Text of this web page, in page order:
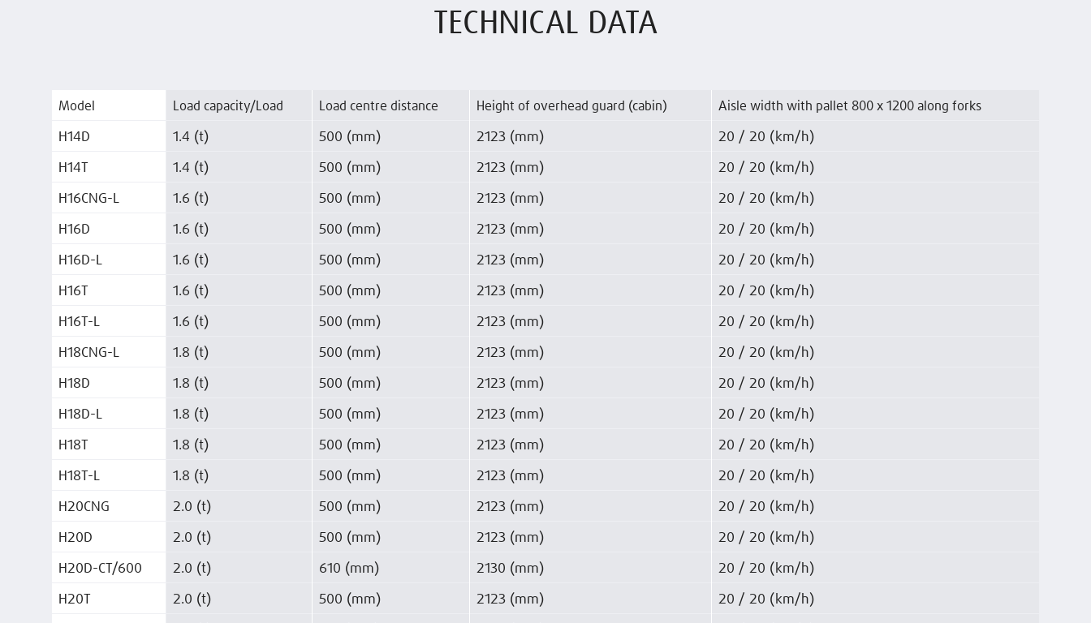
TECHNICAL DATA
Model Load capacity/Load Load centre distance Height of overhead guard (cabin) Aisle width with pallet 800 x 1200 along forks
H14D 1.4 (t) 500 (mm) 2123 (mm) 20 / 20 (km/h)
H14T 1.4 (t) 500 (mm) 2123 (mm) 20 / 20 (km/h)
H16CNG-L 1.6 (t) 500 (mm) 2123 (mm) 20 / 20 (km/h)
H16D 1.6 (t) 500 (mm) 2123 (mm) 20 / 20 (km/h)
H16D-L 1.6 (t) 500 (mm) 2123 (mm) 20 / 20 (km/h)
H16T 1.6 (t) 500 (mm) 2123 (mm) 20 / 20 (km/h)
H16T-L 1.6 (t) 500 (mm) 2123 (mm) 20 / 20 (km/h)
H18CNG-L 1.8 (t) 500 (mm) 2123 (mm) 20 / 20 (km/h)
H18D 1.8 (t) 500 (mm) 2123 (mm) 20 / 20 (km/h)
H18D-L 1.8 (t) 500 (mm) 2123 (mm) 20 / 20 (km/h)
H18T 1.8 (t) 500 (mm) 2123 (mm) 20 / 20 (km/h)
H18T-L 1.8 (t) 500 (mm) 2123 (mm) 20 / 20 (km/h)
H20CNG 2.0 (t) 500 (mm) 2123 (mm) 20 / 20 (km/h)
H20D 2.0 (t) 500 (mm) 2123 (mm) 20 / 20 (km/h)
H20D-CT/600 2.0 (t) 610 (mm) 2130 (mm) 20 / 20 (km/h)
H20T 2.0 (t) 500 (mm) 2123 (mm) 20 / 20 (km/h)